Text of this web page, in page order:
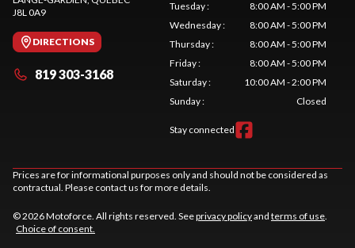
J8L 0A9
DIRECTIONS
819 303-3168
Tuesday:
8:00 AM - 5:00 PM
Wednesday:
8:00 AM - 5:00 PM
Thursday:
8:00 AM - 5:00 PM
Friday:
8:00 AM - 5:00 PM
Saturday:
10:00 AM - 2:00 PM
Sunday: Closed
Stay connected
Prices are for informational purposes only and should not be considered as
contractual. Please contact us for more details.
© 2026 Motoforce. All rights reserved. Seeprivacy policyand terms of use.
Choice of consent.